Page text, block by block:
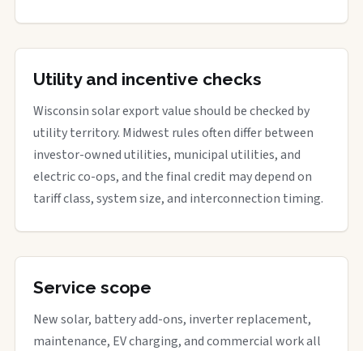
Utility and incentive checks
Wisconsin solar export value should be checked by
utility territory. Midwest rules often differ between
investor-owned utilities, municipal utilities, and
electric co-ops, and the final credit may depend on
tariff class, system size, and interconnection timing.
Service scope
New solar, battery add-ons, inverter replacement,
maintenance, EV charging, and commercial work all